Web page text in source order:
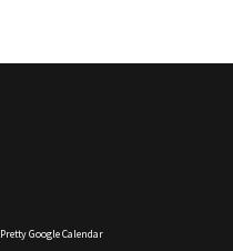
Pretty Google Calendar